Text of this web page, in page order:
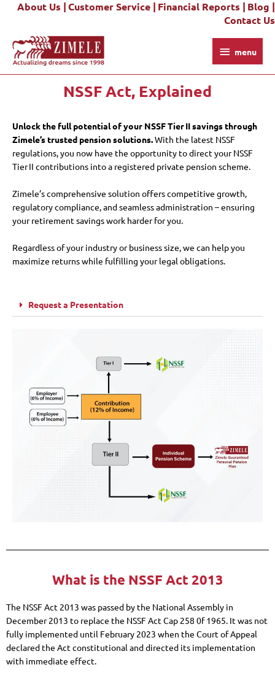
About Us |Customer Service | Financial Reports | Blog |
Contact Us
menumenu
NSSF Act, Explained
Unlock the full potential of your NSSF Tier II savings through
Zimele’s trusted pension solutions.With the latest NSSF
regulations, you now have the opportunity to direct your NSSF
Tier II contributions into a registered private pension scheme.
Zimele’s comprehensive solution offers competitive growth,
regulatory compliance, and seamless administration – ensuring
your retirement savings work harder for you.
Regardless of your industry or business size, we can help you
maximize returns while fulfilling your legal obligations.
Request a Presentation
What is the NSSF Act 2013
The NSSF Act 2013 was passed by the National Assembly in
December 2013 to replace the NSSF Act Cap 258 0f 1965. It was not
fully implemented until February 2023 when the Court of Appeal
declared the Act constitutional and directed its implementation
with immediate effect.